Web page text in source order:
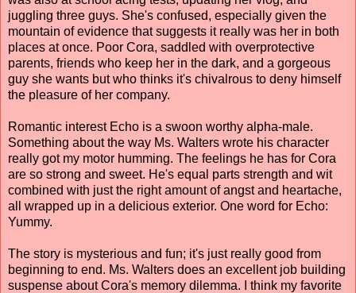
juggling three guys. She's confused, especially given the
mountain of evidence that suggests it really was her in both
places at once. Poor Cora, saddled with overprotective
parents, friends who keep her in the dark, and a gorgeous
guy she wants but who thinks it's chivalrous to deny himself
the pleasure of her company.
Romantic interest Echo is a swoon worthy alpha-male.
Something about the way Ms. Walters wrote his character
really got my motor humming. The feelings he has for Cora
are so strong and sweet. He's equal parts strength and wit
combined with just the right amount of angst and heartache,
all wrapped up in a delicious exterior. One word for Echo:
Yummy.
The story is mysterious and fun; it's just really good from
beginning to end. Ms. Walters does an excellent job building
suspense about Cora's memory dilemma. I think my favorite